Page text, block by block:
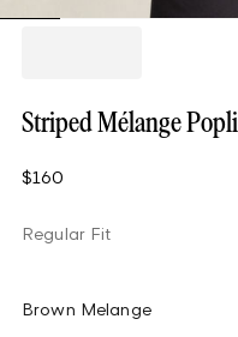
Striped Mélange
$160
Regular Fit
Brown Melange